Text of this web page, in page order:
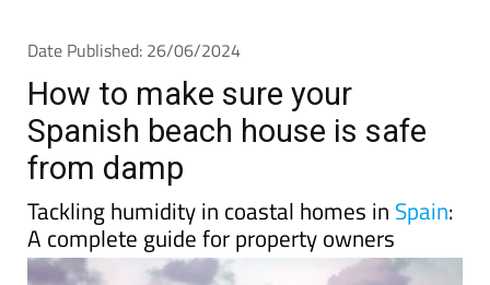
Date Published: 26/06/2024
How to make sure your
Spanish beach house is safe
from damp
Tackling humidity in coastal homes in Spain:
A complete guide for property owners